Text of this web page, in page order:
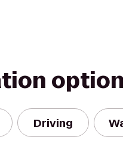
Driving